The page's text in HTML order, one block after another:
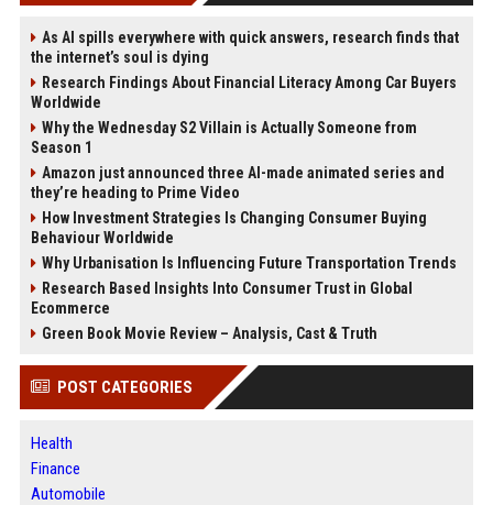
As AI spills everywhere with quick answers, research finds that
the internet’s soul is dying
Research Findings About Financial Literacy Among Car Buyers
Worldwide
Why the Wednesday S2 Villain is Actually Someone from
Season 1
Amazon just announced three AI-made animated series and
they’re heading to Prime Video
How Investment Strategies Is Changing Consumer Buying
Behaviour Worldwide
Why Urbanisation Is Influencing Future Transportation Trends
Research Based Insights Into Consumer Trust in Global
Ecommerce
Green Book Movie Review – Analysis, Cast & Truth
POST CATEGORIES
Health
Finance
Automobile